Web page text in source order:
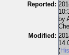
Reported:
by
Modified:
(